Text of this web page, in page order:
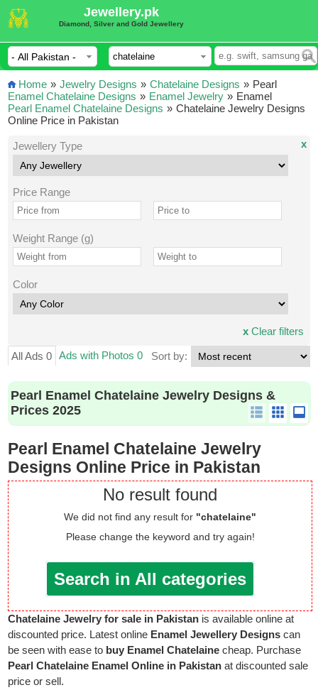
Jewellery.pk
Diamond, Silver and Gold Jewellery
Home » Jewelry Designs » Chatelaine Designs »
Enamel Chatelaine Designs » Enamel Jewelry »
Pearl Enamel Chatelaine Designs »
Pearl
Enamel
Chatelaine Jewelry Designs
Online Price in Pakistan
Jewellery Type
Price Range
Weight Range (g)
Color
x
xClear filters
All Ads 0 Ads with Photos 0 Sort by:
Pearl Enamel Chatelaine Jewelry Designs &
Prices 2025
Pearl Enamel Chatelaine Jewelry
Designs Online Price in Pakistan
No result found
We did not find any result for "chatelaine"
Please change the keyword and try again!
Search in All categories
Chatelaine Jewelry for sale in Pakistan is available online at
discounted price. Latest online Enamel Jewellery Designs can
be seen with ease to buy Enamel Chatelaine cheap. Purchase
Pearl Chatelaine Enamel Online in Pakistan at discounted sale
price or sell.